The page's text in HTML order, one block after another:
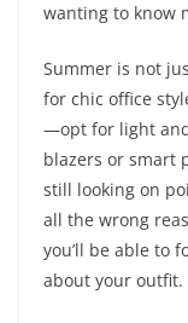
wanting to know
Summer is not
for chic office
—opt for light
blazers or smart
still looking on
all the wrong
you’ll be able to
about your outfit.